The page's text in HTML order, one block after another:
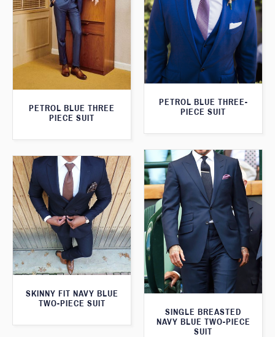
PETROL BLUE THREE
PIECE SUIT
PETROL BLUE THREE-
PIECE SUIT
SINGLE BREASTED
NAVY BLUE TWO-PIECE
SUIT
SKINNY FIT NAVY BLUE
TWO-PIECE SUIT